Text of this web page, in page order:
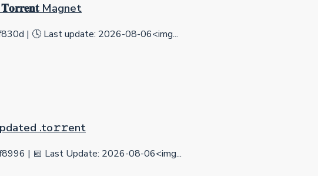
Magnet
| 🕓 Last update: 2026-08-06<img...
.tо𝚛𝚛еnt
| 📅 Last Update: 2026-08-06<img...